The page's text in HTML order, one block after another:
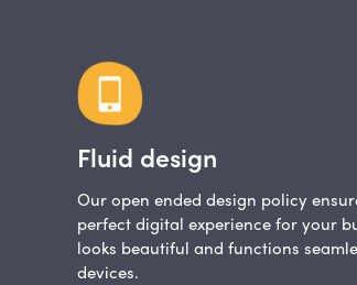
Fluid design
Our open ended design policy
perfect digital experience for your
looks beautiful and functions
devices.